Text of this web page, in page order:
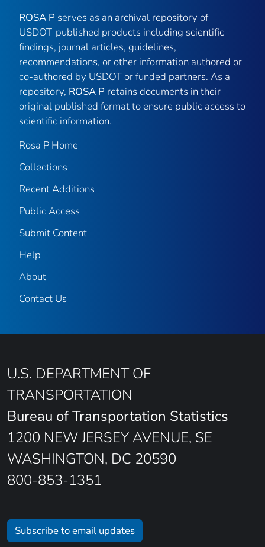
ROSA P serves as an archival repository of
USDOT-published products including scientific
findings, journal articles, guidelines,
recommendations, or other information authored or
co-authored by USDOT or funded partners. As a
repository, ROSA P retains documents in their
original published format to ensure public access to
scientific information.
Rosa P Home
Collections
Recent Additions
Public Access
Submit Content
Help
About
Contact Us
U.S. DEPARTMENT OF
TRANSPORTATION
Bureau of Transportation Statistics
1200 NEW JERSEY AVENUE, SE
WASHINGTON, DC 20590
800-853-1351
Subscribe to email updates